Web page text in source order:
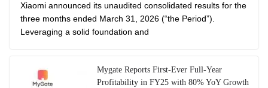
Xiaomi announced its unaudited consolidated results for the
three months ended March 31, 2026 (“the Period”).
Leveraging a solid foundation and
Mygate Reports First-Ever Full-Year
Profitability in FY25 with 80% YoY Growth